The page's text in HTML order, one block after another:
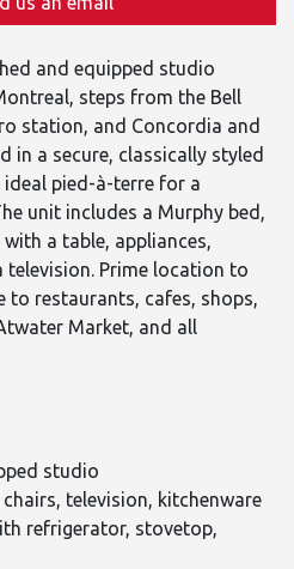
and equipped studio
steps from the Bell
station, and Concordia and
in a secure, classically styled
pied-à-terre for a
unit includes a Murphy bed,
a table, appliances,
television. Prime location to
to restaurants, cafes, shops,
Market, and all
studio
television, kitchenware
refrigerator, stovetop,